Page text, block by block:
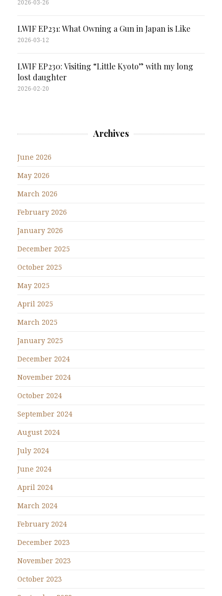
2026-03-26
LWIF EP231: What Owning a Gun in Japan is Like
2026-03-12
LWIF EP230: Visiting “Little Kyoto” with my long
lost daughter
2026-02-20
Archives
June 2026
May 2026
March 2026
February 2026
January 2026
December 2025
October 2025
May 2025
April 2025
March 2025
January 2025
December 2024
November 2024
October 2024
September 2024
August 2024
July 2024
June 2024
April 2024
March 2024
February 2024
December 2023
November 2023
October 2023